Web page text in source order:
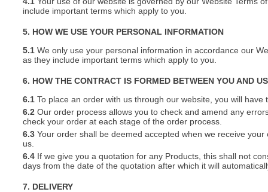
include important terms which apply to you.
5. HOW WE USE YOUR PERSONAL INFORMATION
5.1 We only use your personal information in accordance our
as they include important terms which apply to you.
6. HOW THE CONTRACT IS FORMED BETWEEN YOU AND US
6.1 To place an order with us through our website, you will
6.2 Our order process allows you to check and amend any
check your order at each stage of the order process.
6.3 Your order shall be deemed accepted when we receive
us.
6.4 If we give you a quotation for any Products, this shall not
days from the date of the quotation after which it will
7. DELIVERY